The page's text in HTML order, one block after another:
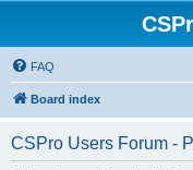
FAQ
Board index
CSPro Users Forum -